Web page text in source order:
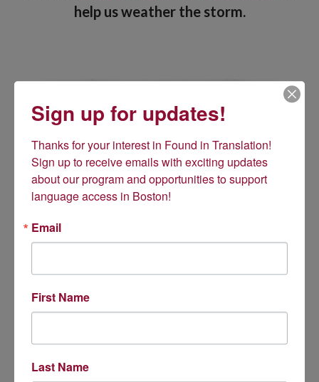
help us weather the storm.
Amid pandemic, our work
News articles
patients dying confused and alone. Immigrant communities are
Sign up for updates!
Thanks for your interest in Found in Translation!
Sign up to receive emails with exciting updates
about our program and opportunities to support
language access in Boston!
Email
First Name
Last Name